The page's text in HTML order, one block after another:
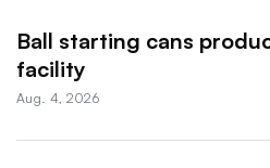
Ball starting cans
facility
Aug. 4, 2026